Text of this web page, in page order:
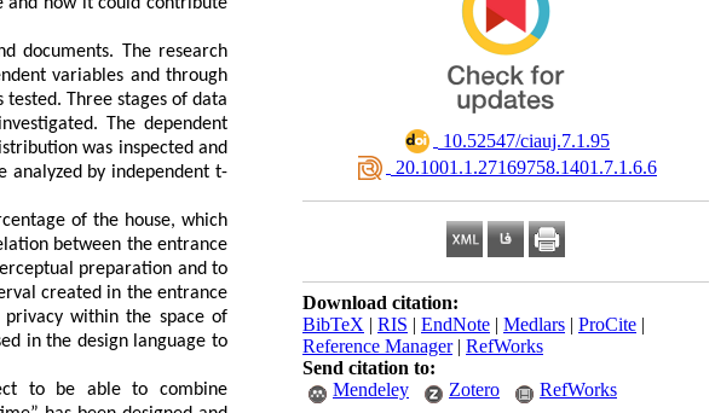
‎ 10.52547/ciauj.7.1.95
‎ 20.1001.1.27169758.1401.7.1.6.6
Download citation:
BibTeX | RIS | EndNote | Medlars | ProCite |
Reference Manager| RefWorks
Send citation to:
Mendeley
Zotero RefWorks
documents. The research
variables and through
tested. Three stages of data
investigated. The dependent
was inspected and
analyzed by independent t-
of the house, which
between the entrance
preparation and to
created in the entrance
within the space of
in the design language to
to be able to
combine